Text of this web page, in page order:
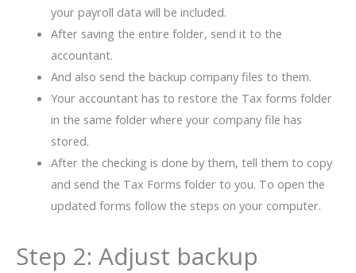
your payroll data will be included.
After saving the entire folder, send it to the
accountant.
And also send the backup company files to them.
Your accountant has to restore the Tax forms folder
in the same folder where your company file has
stored.
After the checking is done by them, tell them to copy
and send the Tax Forms folder to you. To open the
updated forms follow the steps on your computer.
Step 2: Adjust backup